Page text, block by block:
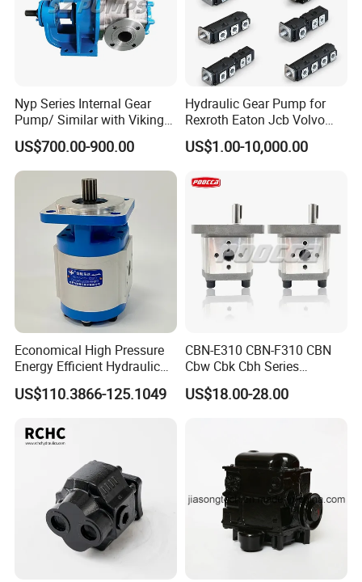
Nyp Series Internal Gear
Pump/ Similar with Viking
Pump
US$700.00-900.00
Hydraulic Gear Pump for
Rexroth Eaton Jcb Volvo
Xgma Terex XCMG
Caterpillar Mst John Deere
Jse Deutz Vista Komatsu
Case New Holland
US$1.00-10,000.00
Economical High Pressure
Energy Efficient Hydraulic
External Gear Motor Cmghd
for Water Treatment
US$110.3866-125.1049
CBN-E310 CBN-F310 CBN
Cbw Cbk Cbh Series
Hydraulic Gear Pump
Stainless Steel Gear Pump
US$18.00-28.00